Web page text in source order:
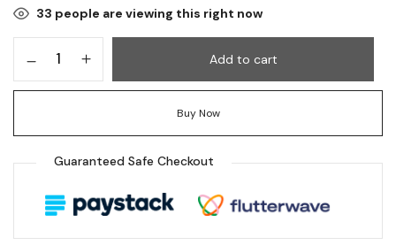
33 people are viewing this right now
Add to cart
Buy Now
Guaranteed Safe Checkout